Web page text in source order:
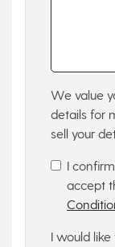
We value
details for
sell your
I
accept
I would